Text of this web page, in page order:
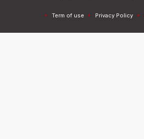
Term of use Privacy Policy